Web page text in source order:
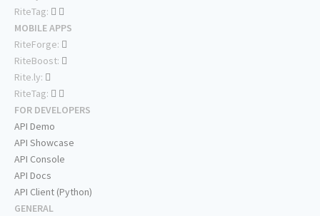
RiteTag:
MOBILE APPS
RiteForge:
RiteBoost:
Rite.ly:
RiteTag:
FOR DEVELOPERS
API Demo
API Showcase
API Console
API Docs
API Client (Python)
GENERAL